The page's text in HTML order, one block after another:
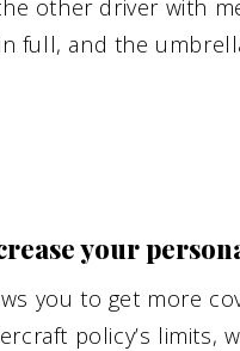
other driver with
full, and the
your
you to get more
policy’s limits,